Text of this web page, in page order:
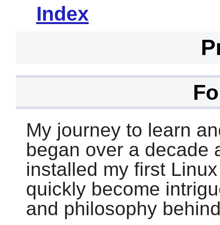
Index
My journey to learn
began over a decade
installed my first
quickly become
and philosophy